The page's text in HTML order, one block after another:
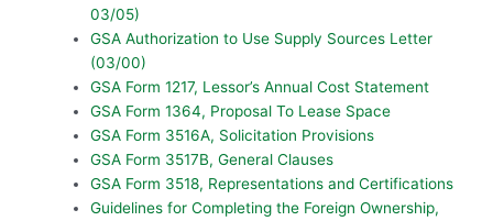
03/05)
GSA Authorization to Use Supply Sources Letter
(03/00)
GSA Form 1217, Lessor’s Annual Cost Statement
GSA Form 1364, Proposal To Lease Space
GSA Form 3516A, Solicitation Provisions
GSA Form 3517B, General Clauses
GSA Form 3518, Representations and Certifications
Guidelines for Completing the Foreign Ownership,